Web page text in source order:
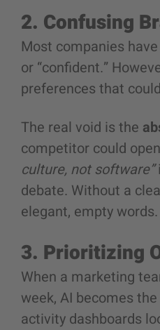
2. Confusing
Most companies
or “confident.”
preferences that
The real void is the
competitor could
culture, not software”
debate. Without a
elegant, empty words.
3. Prioritizing
When a marketing
week, AI becomes
activity dashboards